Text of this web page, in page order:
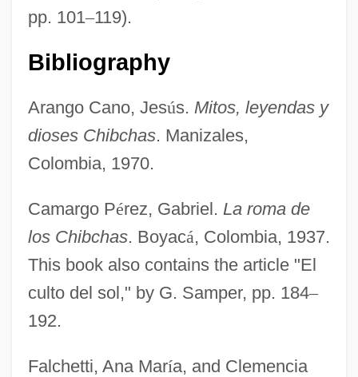
pp. 101–119).
Bibliography
Arango Cano, Jesús. Mitos, leyendas y
dioses Chibchas. Manizales,
Colombia, 1970.
Camargo Pérez, Gabriel. La roma de
los Chibchas. Boyacá, Colombia, 1937.
This book also contains the article "El
culto del sol," by G. Samper, pp. 184–
192.
Falchetti, Ana María, and Clemencia